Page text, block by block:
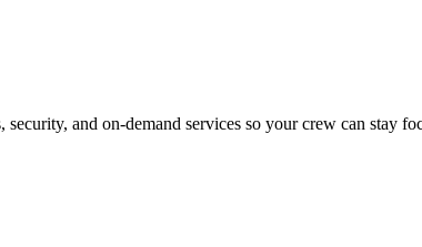
security, and on-demand services so your crew can stay